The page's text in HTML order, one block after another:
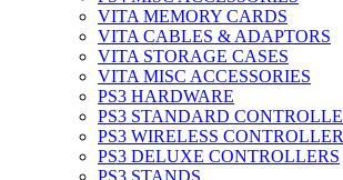
VITA MEMORY CARDS
VITA CABLES & ADAPTORS
VITA STORAGE CASES
VITA MISC ACCESSORIES
PS3 HARDWARE
PS3 STANDARD
PS3 WIRELESS
PS3 DELUXE CONTROLLERS
PS3 STANDS